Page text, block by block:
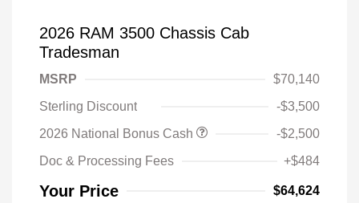
2026 RAM 3500 Chassis Cab
Tradesman
MSRP
$70,140
Sterling Discount
-$3,500
2026 National Bonus Cash
-$2,500
Doc & Processing Fees
+$484
Your Price $64,624